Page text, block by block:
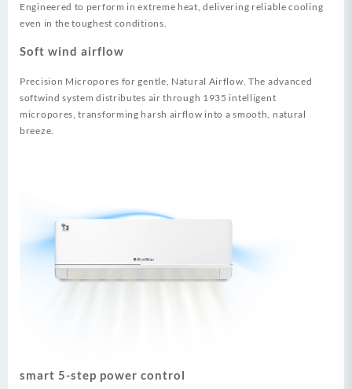
Engineered to perform in extreme heat, delivering reliable cooling
even in the toughest conditions.
Soft wind airflow
Precision Micropores for gentle, Natural Airflow. The advanced
softwind system distributes air through 1935 intelligent
micropores, transforming harsh airflow into a smooth, natural
breeze.
smart 5-step power control